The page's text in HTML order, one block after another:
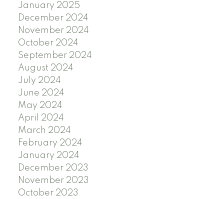
January 2025
December 2024
November 2024
October 2024
September 2024
August 2024
July 2024
June 2024
May 2024
April 2024
March 2024
February 2024
January 2024
December 2023
November 2023
October 2023